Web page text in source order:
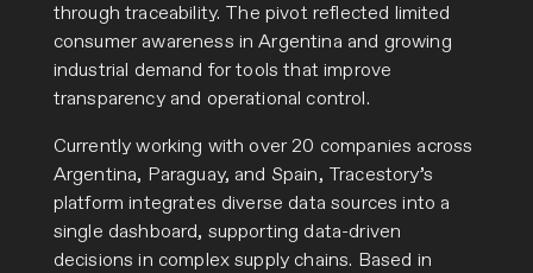
through traceability. The pivot reflected limited
consumer awareness in Argentina and growing
industrial demand for tools that improve
transparency and operational control.
Currently working with over 20 companies across
Argentina, Paraguay, and Spain, Tracestory’s
platform integrates diverse data sources into a
single dashboard, supporting data-driven
decisions in complex supply chains. Based in